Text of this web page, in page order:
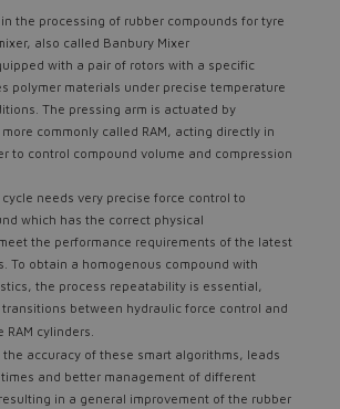
the processing of rubber compounds for tyre
also called Banbury Mixer
with a pair of rotors with a specific
polymer materials under precise temperature
The pressing arm is actuated by
commonly called RAM, acting directly in
to control compound volume and compression
needs very precise force control to
which has the correct physical
the performance requirements of the latest
To obtain a homogenous compound with
the process repeatability is essential,
between hydraulic force control and
RAM cylinders.
the accuracy of these smart algorithms, leads
and better management of different
in a general improvement of the rubber